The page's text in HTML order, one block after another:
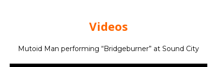
Videos
Mutoid Man performing “Bridgeburner” at Sound City